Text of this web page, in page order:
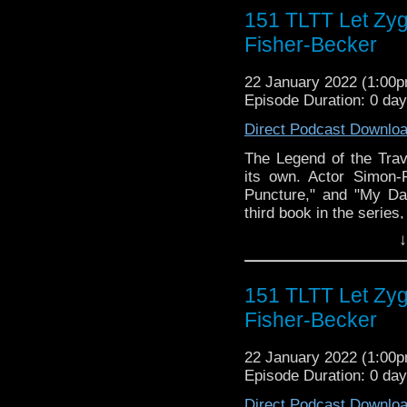
► INSTAGRAM -
►
The Legend of the
the most diverse
WHO WHOniverse.
► THE LEGEND
SPONSORS:
► Doctor WHO:
worldsapart.com
► FameTek /
► Author Cindy Koepp:
151 TLTT Let
Fisher-Becker
22 January 2022
Episode Duration: 0
Direct Podcast
The Legend of the
its own. Actor
Puncture," and "My
third book in the
the ups and downs of
the dark side of life
sci-fi fans worldwide
intergalactic black
In this final volume,
problems that he talks
advice, just makes
151 TLTT Let
Fisher-Becker
22 January 2022
Episode Duration: 0